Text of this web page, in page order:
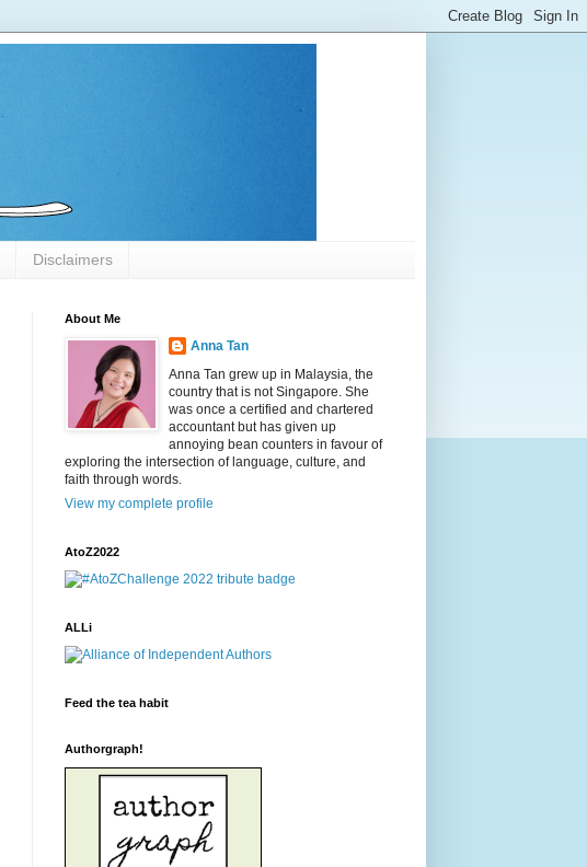
Disclaimers
About Me
Anna Tan
Anna Tan grew up in Malaysia, the
country that is not Singapore. She
was once a certified and chartered
accountant but has given up
annoying bean counters in favour of
exploring the intersection of language, culture, and
faith through words.
View my complete profile
AtoZ2022
ALLi
Feed the tea habit
Authorgraph!